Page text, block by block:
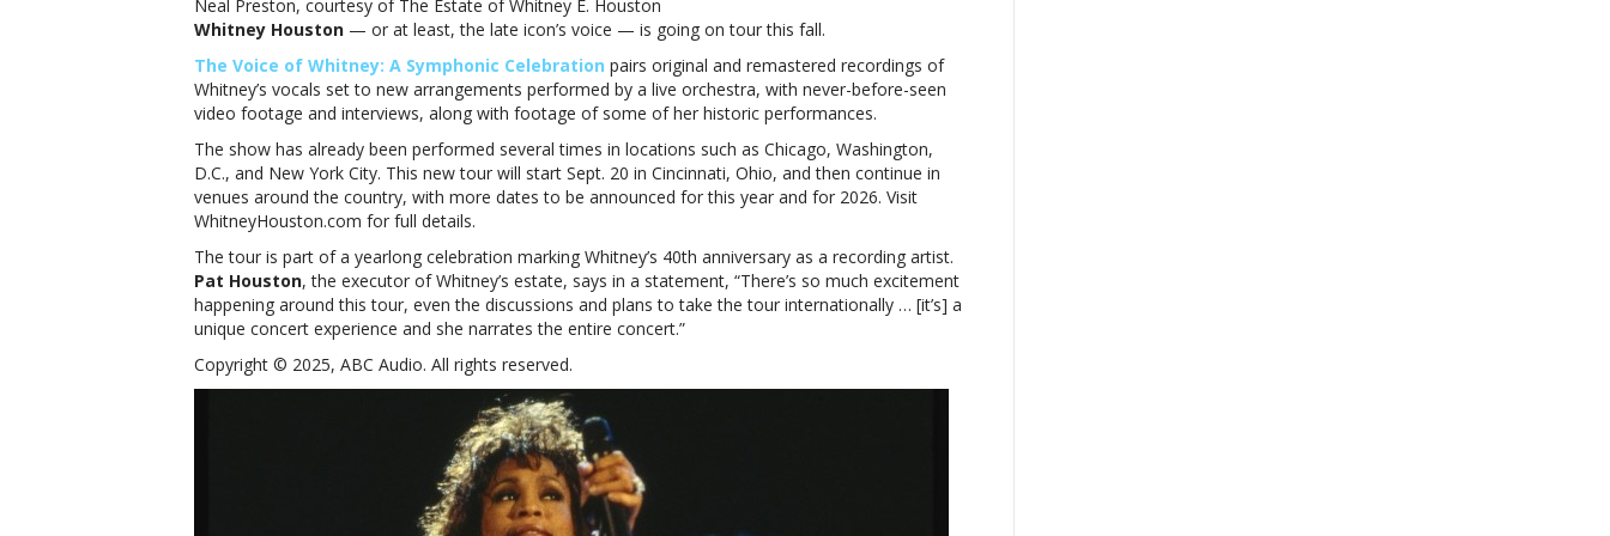
Neal Preston, courtesy of The Estate of Whitney E. Houston
Whitney Houston — or at least, the late icon’s voice — is going on tour this fall.
The Voice of Whitney: A Symphonic Celebration pairs original and remastered recordings of
Whitney’s vocals set to new arrangements performed by a live orchestra, with never-before-seen
video footage and interviews, along with footage of some of her historic performances.
The show has already been performed several times in locations such as Chicago, Washington,
D.C., and New York City. This new tour will start Sept. 20 in Cincinnati, Ohio, and then continue in
venues around the country, with more dates to be announced for this year and for 2026. Visit
WhitneyHouston.com for full details.
The tour is part of a yearlong celebration marking Whitney’s 40th anniversary as a recording artist.
Pat Houston, the executor of Whitney’s estate, says in a statement, “There’s so much excitement
happening around this tour, even the discussions and plans to take the tour internationally … [it’s] a
unique concert experience and she narrates the entire concert.”
Copyright © 2025, ABC Audio. All rights reserved.